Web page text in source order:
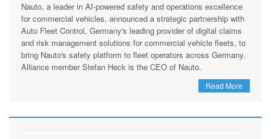
Nauto, a leader in AI-powered safety and operations excellence
for commercial vehicles, announced a strategic partnership with
Auto Fleet Control, Germany's leading provider of digital claims
and risk management solutions for commercial vehicle fleets, to
bring Nauto's safety platform to fleet operators across Germany.
Alliance member Stefan Heck is the CEO of Nauto.
Read More